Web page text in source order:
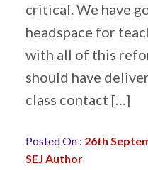
critical. We have
headspace for
with all of this
should have
class contact […]
Posted On : 26th
SEJ Author